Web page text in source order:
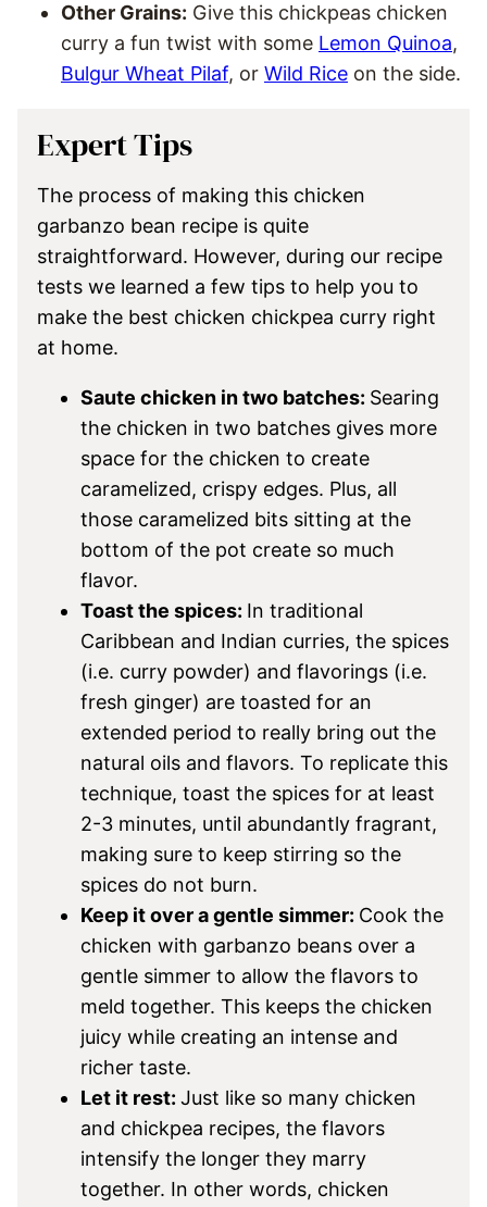
Other Grains: Give this chickpeas chicken
curry a fun twist with some Lemon Quinoa,
Bulgur Wheat Pilaf, or Wild Rice on the side.
Expert Tips
The process of making this chicken
garbanzo bean recipe is quite
straightforward. However, during our recipe
tests we learned a few tips to help you to
make the best chicken chickpea curry right
at home.
Saute chicken in two batches: Searing
the chicken in two batches gives more
space for the chicken to create
caramelized, crispy edges. Plus, all
those caramelized bits sitting at the
bottom of the pot create so much
flavor.
Toast the spices: In traditional
Caribbean and Indian curries, the spices
(i.e. curry powder) and flavorings (i.e.
fresh ginger) are toasted for an
extended period to really bring out the
natural oils and flavors. To replicate this
technique, toast the spices for at least
2-3 minutes, until abundantly fragrant,
making sure to keep stirring so the
spices do not burn.
Keep it over a gentle simmer: Cook the
chicken with garbanzo beans over a
gentle simmer to allow the flavors to
meld together. This keeps the chicken
juicy while creating an intense and
richer taste.
Let it rest: Just like so many chicken
and chickpea recipes, the flavors
intensify the longer they marry
together. In other words, chicken